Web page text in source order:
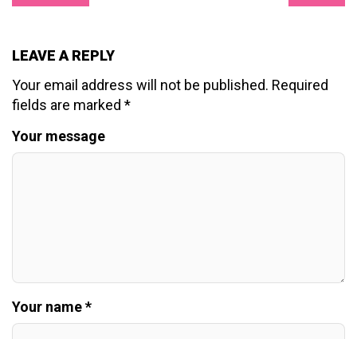
LEAVE A REPLY
Your email address will not be published. Required
fields are marked *
Your message
Your name *